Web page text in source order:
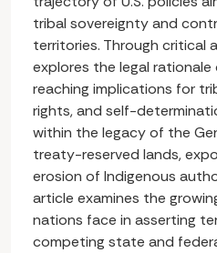
tribal sovereignty and
territories. Through critical
explores the legal
reaching implications for
rights, and self-
within the legacy of the
treaty-reserved lands,
erosion of Indigenous
article examines the
nations face in asserting
competing state and